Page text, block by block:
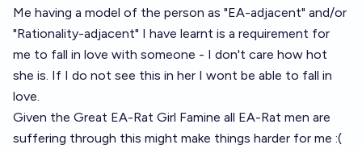
Me having a model of the person as "EA-adjacent" and/or
"Rationality-adjacent" I have learnt is a requirement for
me to fall in love with someone - I don't care how hot
she is. If I do not see this in her I wont be able to fall in
love.
Given the Great EA-Rat Girl Famine all EA-Rat men are
suffering through this might make things harder for me :(